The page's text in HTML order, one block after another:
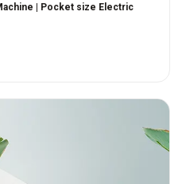
| Pocket size Electric